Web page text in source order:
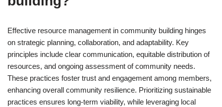
Effective resource management in community building hinges
on strategic planning, collaboration, and adaptability. Key
principles include clear communication, equitable distribution of
resources, and ongoing assessment of community needs.
These practices foster trust and engagement among members,
enhancing overall community resilience. Prioritizing sustainable
practices ensures long-term viability, while leveraging local